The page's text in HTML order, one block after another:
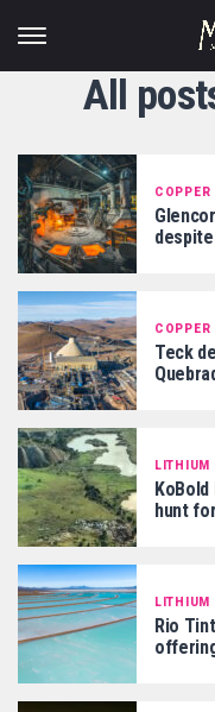
All
COPPER
COPPER
Teck
LITHIUM
hunt
LITHIUM
Rio